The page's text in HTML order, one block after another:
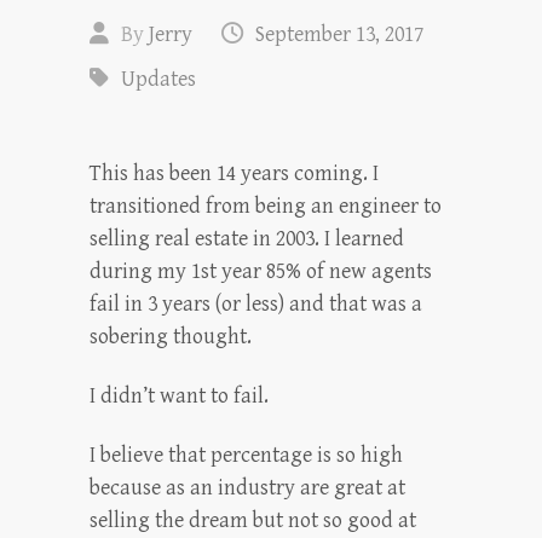
ByJerry
September 13, 2017
Updates
This has been 14 years coming. I
transitioned from being an engineer to
selling real estate in 2003. I learned
during my 1st year 85% of new agents
fail in 3 years (or less) and that was a
sobering thought.
I didn’t want to fail.
I believe that percentage is so high
because as an industry are great at
selling the dream but not so good at